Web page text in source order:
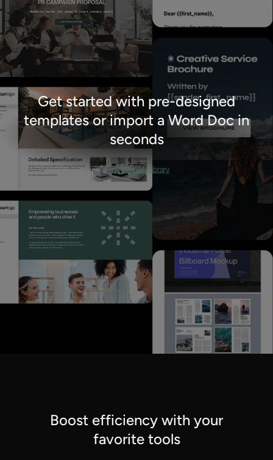
Get started with pre-designed
templates or import a Word Doc in
seconds
View template library
Boost efficiency with your
favorite tools